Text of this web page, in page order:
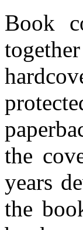
Book
the
years
the